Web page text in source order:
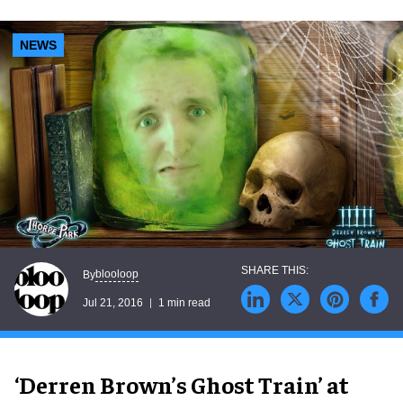
NEWS
Byblooloop
Jul 21, 2016 1 min read
‘Derren Brown’s Ghost Train’ at